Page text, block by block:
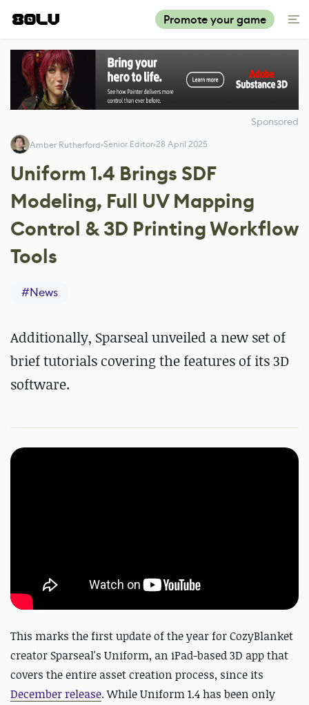
Promote your game
Sponsored
Amber Rutherford Senior Editor 28 April 2025
Uniform 1.4 Brings SDF
Modeling, Full UV Mapping
Control & 3D Printing Workflow
Tools
#News
Additionally, Sparseal unveiled a new set of
brief tutorials covering the features of its 3D
software.
This marks the first update of the year for CozyBlanket
creator Sparseal's Uniform, an iPad-based 3D app that
covers the entire asset creation process, since its
December release. While Uniform 1.4 has been only